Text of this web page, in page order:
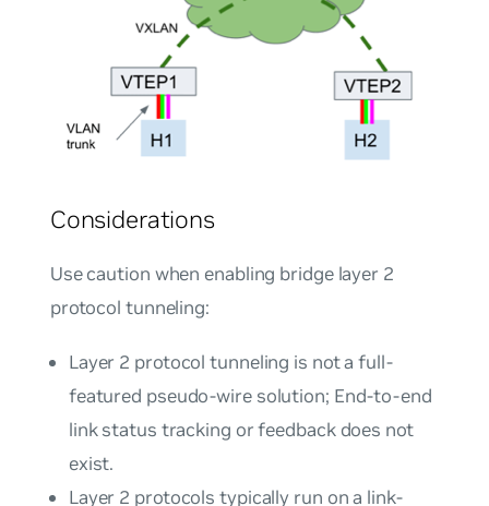
Considerations
Use caution when enabling bridge layer 2
protocol tunneling:
Layer 2 protocol tunneling is not a full-
featured pseudo-wire solution; End-to-end
link status tracking or feedback does not
exist.
Layer 2 protocols typically run on a link-